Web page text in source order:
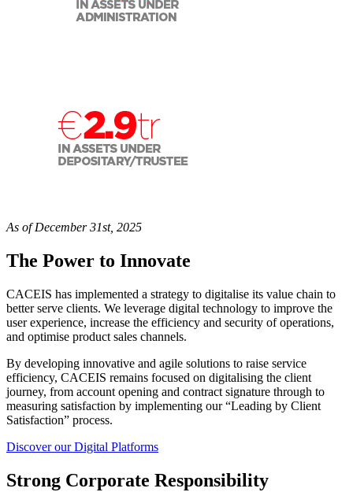
As of December 31st, 2025
The Power to Innovate
CACEIS has implemented a strategy to digitalise its value chain to
better serve clients. We leverage digital technology to improve the
user experience, increase the efficiency and security of operations,
and optimise product sales channels.
By developing innovative and agile solutions to raise service
efficiency, CACEIS remains focused on digitalising the client
journey, from account opening and contract signature through to
measuring satisfaction by implementing our “Leading by Client
Satisfaction” process.
Discover our Digital Platforms
Strong Corporate Responsibility